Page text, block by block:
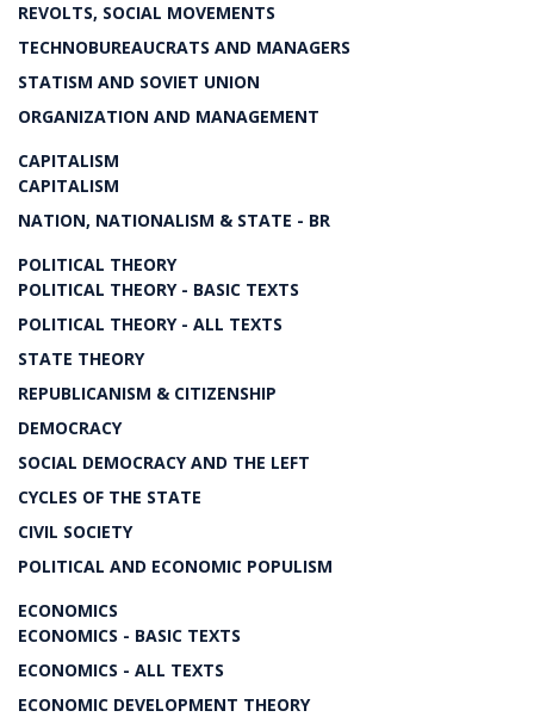
REVOLTS, SOCIAL MOVEMENTS
TECHNOBUREAUCRATS AND MANAGERS
STATISM AND SOVIET UNION
ORGANIZATION AND MANAGEMENT
CAPITALISM
CAPITALISM
NATION, NATIONALISM & STATE - BR
POLITICAL THEORY
POLITICAL THEORY - BASIC TEXTS
POLITICAL THEORY - ALL TEXTS
STATE THEORY
REPUBLICANISM & CITIZENSHIP
DEMOCRACY
SOCIAL DEMOCRACY AND THE LEFT
CYCLES OF THE STATE
CIVIL SOCIETY
POLITICAL AND ECONOMIC POPULISM
ECONOMICS
ECONOMICS - BASIC TEXTS
ECONOMICS - ALL TEXTS
ECONOMIC DEVELOPMENT THEORY